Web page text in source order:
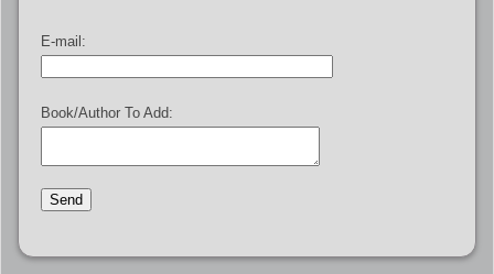
E-mail:
Book/Author To Add: